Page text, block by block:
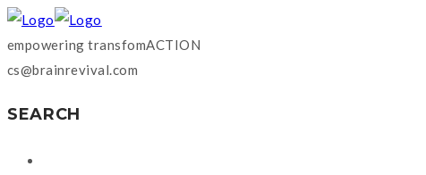
empowering transfomACTION
cs@brainrevival.com
SEARCH